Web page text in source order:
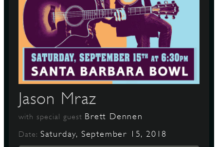
Jason Mraz
with special guest Brett Dennen
Date: Saturday, September 15, 2018